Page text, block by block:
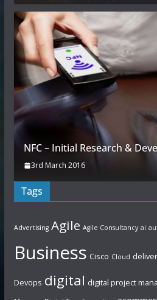
NFC – Initial Research &
3rd March 2016
Tags
Advertising Agile Agile Consultancy ai
Business Cisco Cloud
Devops digital digital project